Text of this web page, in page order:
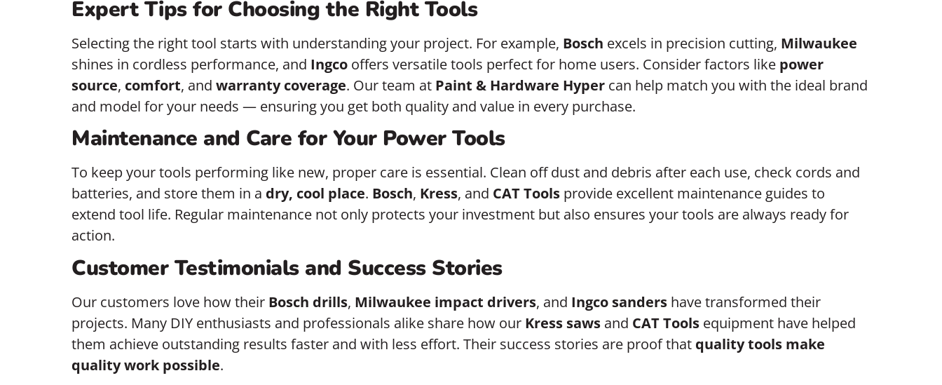
Expert Tips for Choosing the Right Tools
Selecting the right tool starts with understanding your project. For example, Bosch excels in precision cutting, Milwaukee
shines in cordless performance, and Ingco offers versatile tools perfect for home users. Consider factors like power
source, comfort, and warranty coverage. Our team at Paint & Hardware Hyper can help match you with the ideal brand
and model for your needs — ensuring you get both quality and value in every purchase.
Maintenance and Care for Your Power Tools
To keep your tools performing like new, proper care is essential. Clean off dust and debris after each use, check cords and
batteries, and store them in a dry, cool place. Bosch, Kress, and CAT Tools provide excellent maintenance guides to
extend tool life. Regular maintenance not only protects your investment but also ensures your tools are always ready for
action.
Customer Testimonials and Success Stories
Our customers love how their Bosch drills, Milwaukee impact drivers, and Ingco sanders have transformed their
projects. Many DIY enthusiasts and professionals alike share how our Kress saws and CAT Tools equipment have helped
them achieve outstanding results faster and with less effort. Their success stories are proof that quality tools make
quality work possible.